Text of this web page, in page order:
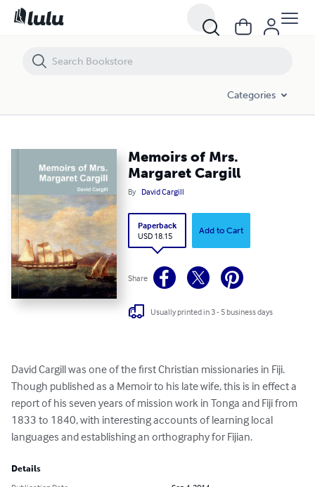
Categories
Memoirs of Mrs.
Margaret Cargill
By David Cargill
Paperback
USD 18.15
Add to Cart
Share
Usually printed in 3 - 5 business days
David Cargill was one of the first Christian missionaries in Fiji.
Though published as a Memoir to his late wife, this is in effect a
report of his seven years of mission work in Tonga and Fiji from
1833 to 1840, with interesting accounts of learning local
languages and establishing an orthography for Fijian.
Details